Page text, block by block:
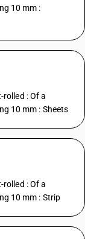
10 mm :
: Of a
10 mm : Sheets
: Of a
10 mm : Strip